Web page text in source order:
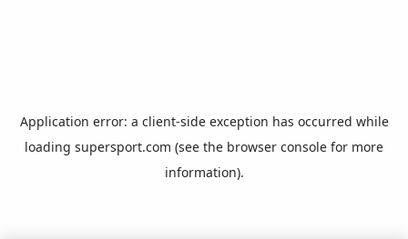
Application error: a client-side exception has occurred while
loading supersport.com (see the browser console for more
information).